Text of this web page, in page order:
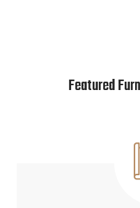
Featured